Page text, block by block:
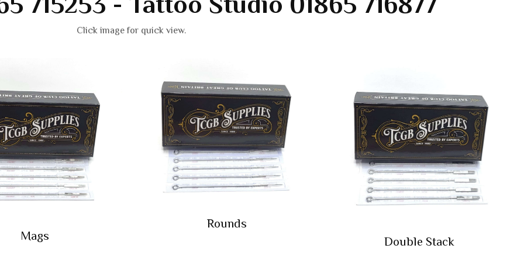
Click image for quick view.
Mags
Rounds
Double Stack